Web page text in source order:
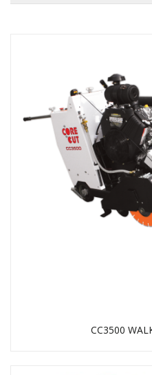
Customer Login
Employee Login
New Products
CC3500